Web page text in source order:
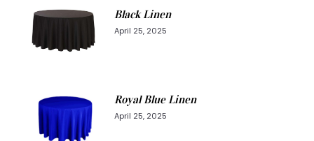
Black Linen
April 25, 2025
Royal Blue Linen
April 25, 2025